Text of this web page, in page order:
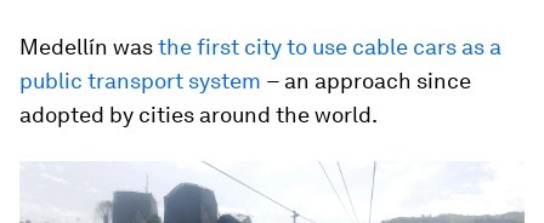
Medellín wasthe first city to use cable cars as a
public transport system – an approach since
adopted by cities around the world.